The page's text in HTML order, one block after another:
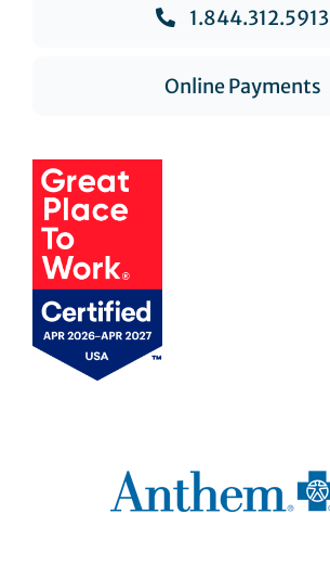
1.844.312.5913
Online Payments